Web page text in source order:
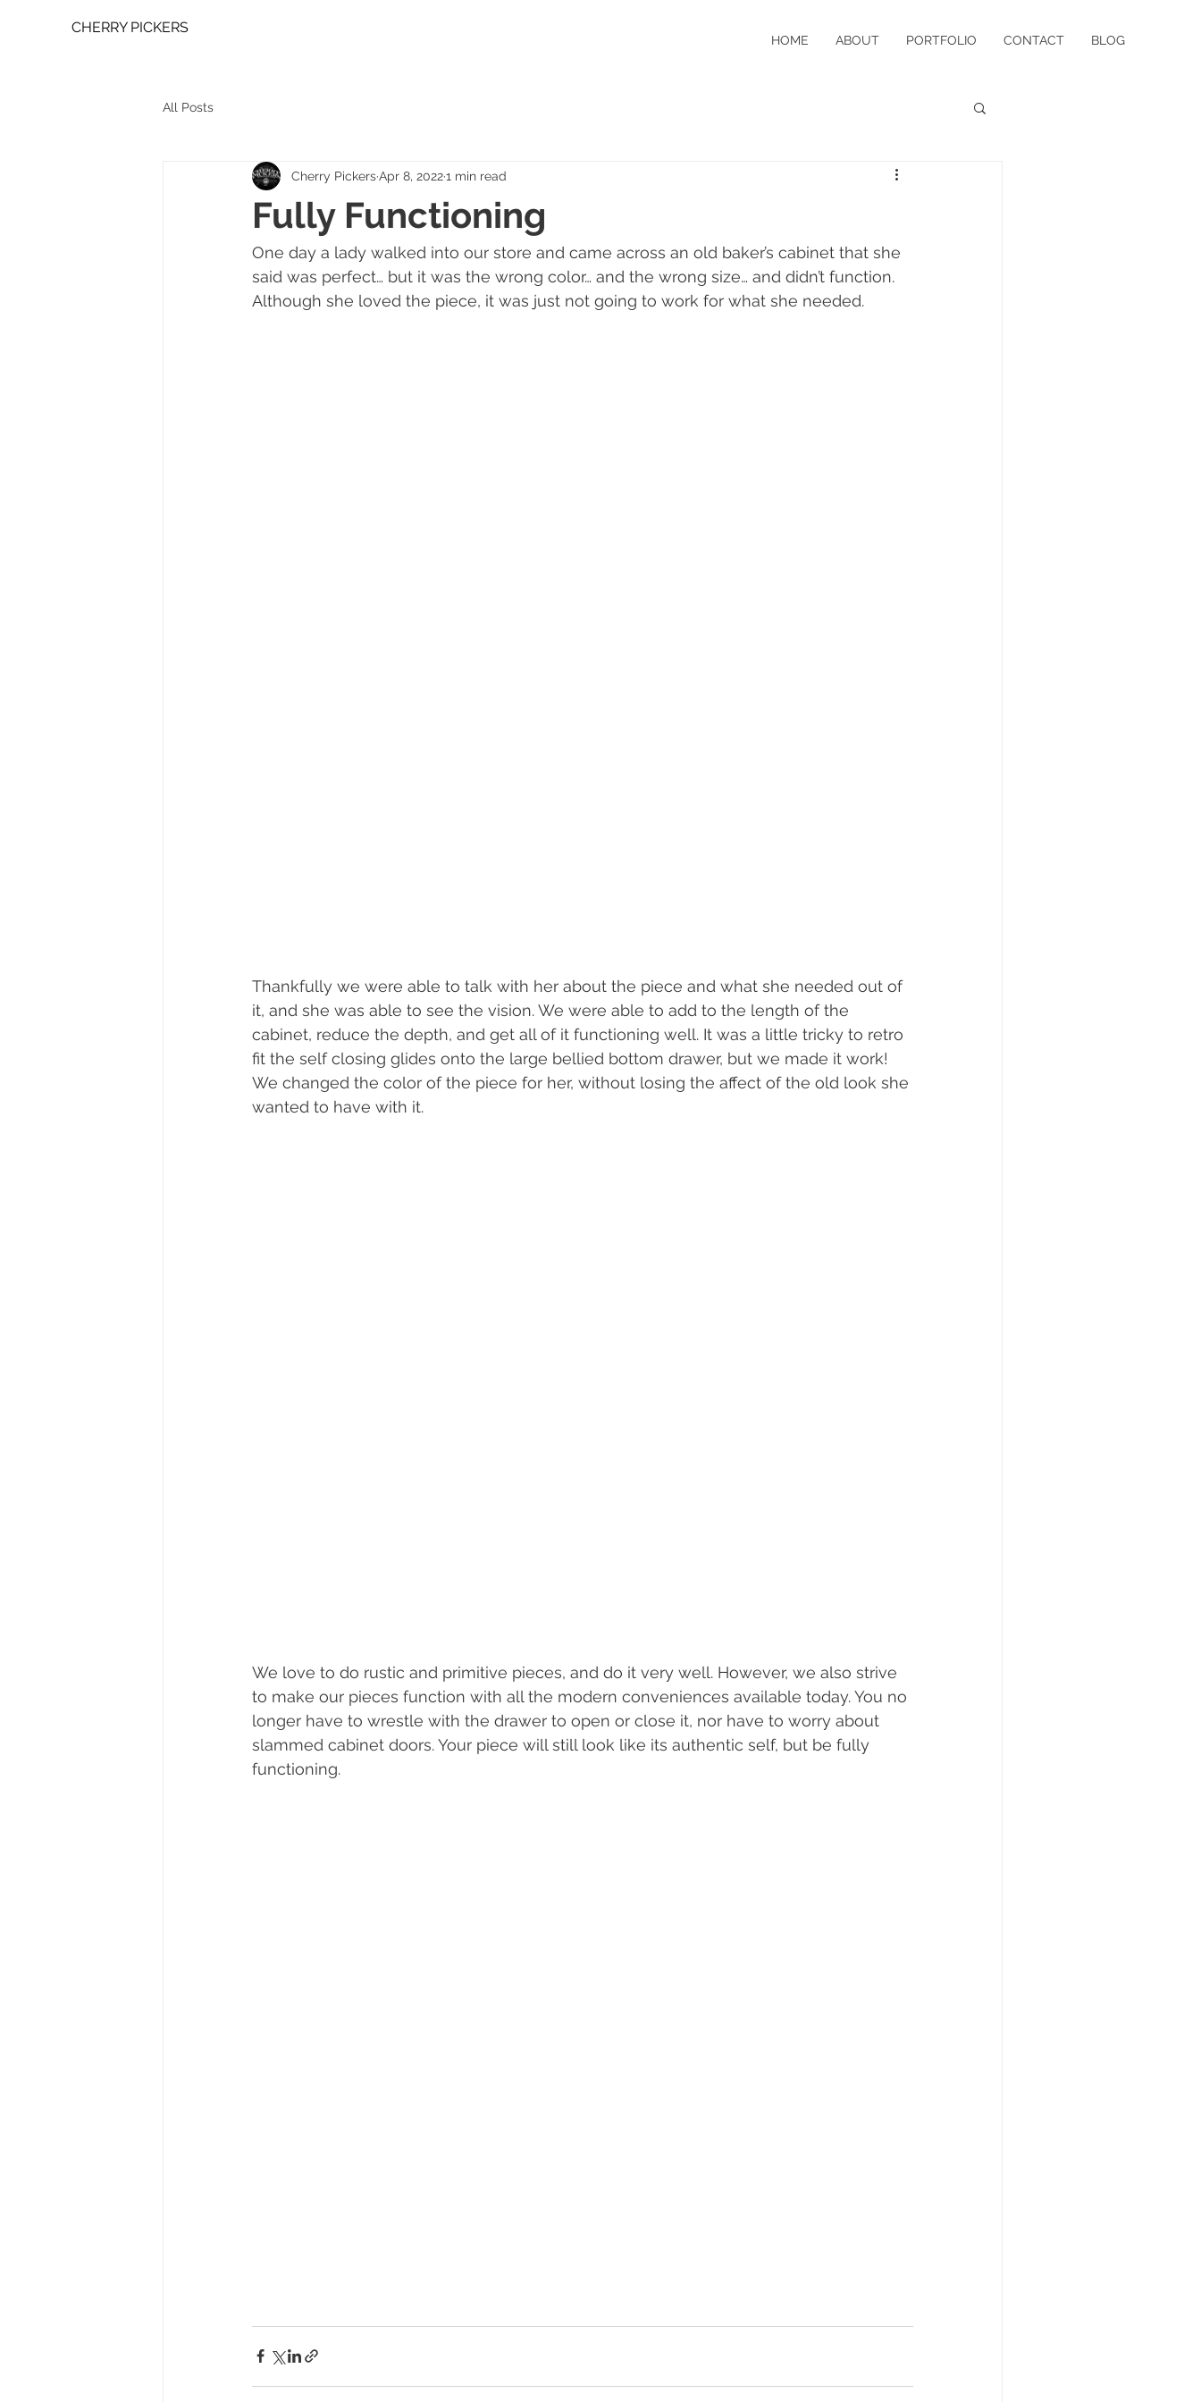
CHERRY PICKERS
HOME ABOUT PORTFOLIO CONTACT BLOG
All Posts
Fully Functioning
Cherry PickersApr 8, 20221 min read
One day a lady walked into our store and came across an old baker’s cabinet that she
said was perfect… but it was the wrong color… and the wrong size… and didn’t function.
Although she loved the piece, it was just not going to work for what she needed.
Thankfully we were able to talk with her about the piece and what she needed out of
it, and she was able to see the vision. We were able to add to the length of the
cabinet, reduce the depth, and get all of it functioning well. It was a little tricky to retro
fit the self closing glides onto the large bellied bottom drawer, but we made it work!
We changed the color of the piece for her, without losing the affect of the old look she
wanted to have with it.
We love to do rustic and primitive pieces, and do it very well. However, we also strive
to make our pieces function with all the modern conveniences available today. You no
longer have to wrestle with the drawer to open or close it, nor have to worry about
slammed cabinet doors. Your piece will still look like its authentic self, but be fully
functioning.